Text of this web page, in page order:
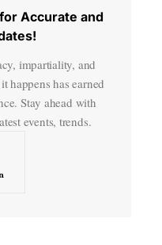
Accurate and
impartiality, and
happens has earned
Stay ahead with
events, trends.